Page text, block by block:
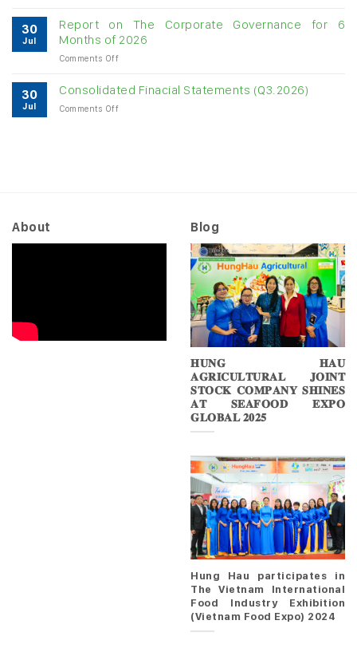
in
almost
Opens
Opportunities
Tilapia
30
Jul
Report on The Corporate Governance for 6
Months of 2026
Comments Offon
on
30
Jul
Consolidated Finacial Statements (Q3.2026)
Comments Offon
About Blog
𝐇𝐔𝐍𝐆 𝐇𝐀𝐔
𝐀𝐆𝐑𝐈𝐂𝐔𝐋𝐓𝐔𝐑𝐀𝐋 𝐉𝐎𝐈𝐍𝐓
𝐒𝐓𝐎𝐂𝐊 𝐂𝐎𝐌𝐏𝐀𝐍𝐘 𝐒𝐇𝐈𝐍𝐄𝐒
𝐀𝐓 𝐒𝐄𝐀𝐅𝐎𝐎𝐃 𝐄𝐗𝐏𝐎
𝐆𝐋𝐎𝐁𝐀𝐋 𝟐𝟎𝟐𝟓
Hung Hau participates in
The Vietnam International
Food Industry Exhibition
(Vietnam Food Expo) 2024